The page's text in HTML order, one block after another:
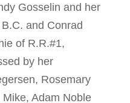
Gosselin and her
and Conrad
of R.R.#1,
by her
Rosemary
Adam Noble